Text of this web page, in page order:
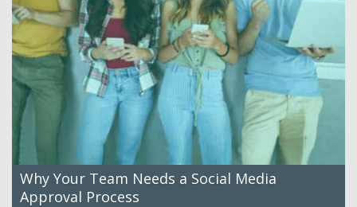
Why Your Team Needs a Social Media
Approval Process